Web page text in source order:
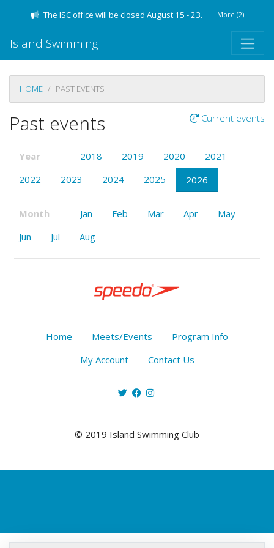
The ISC office will be closed August 15 - 23. More (2)
Island Swimming
HOME PAST EVENTS
Past events Current events
Year 2018 2019 2020
2021
2022
2023 2024 2025 2026
Month Jan Feb Mar Apr
May
Jun
Jul Aug
Home Meets/Events
Program Info
My Account
Contact Us
© 2019 Island Swimming Club